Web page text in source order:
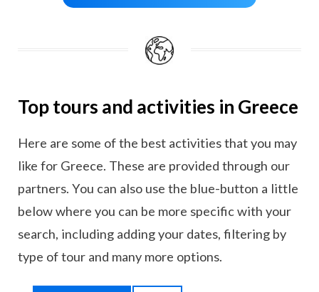
Top tours and activities in Greece
Here are some of the best activities that you may
like for Greece. These are provided through our
partners. You can also use the blue-button a little
below where you can be more specific with your
search, including adding your dates, filtering by
type of tour and many more options.